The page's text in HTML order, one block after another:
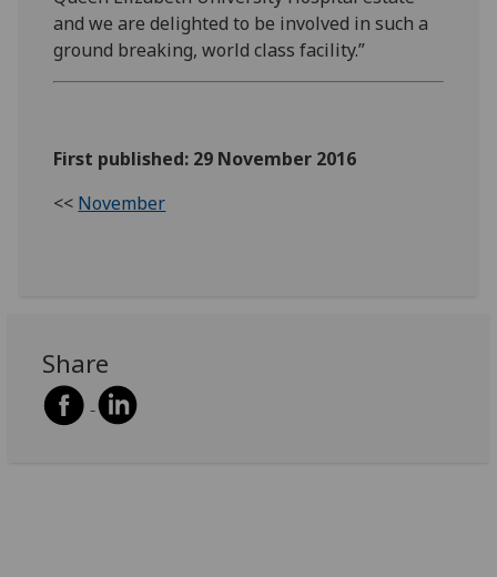
and we are delighted to be involved in such a
ground breaking, world class facility.”
First published: 29 November 2016
<< November
Share